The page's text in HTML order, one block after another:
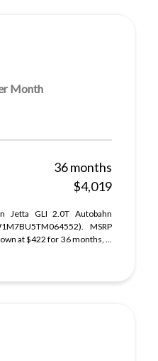
Month
36 months
$4,019
Jetta GLI 2.0T Autobahn
MSRP
at $422 for 36 months, ...